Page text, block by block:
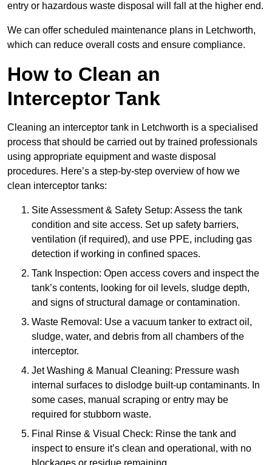
entry or hazardous waste disposal will fall at the higher end.
We can offer scheduled maintenance plans in Letchworth,
which can reduce overall costs and ensure compliance.
How to Clean an
Interceptor Tank
Cleaning an interceptor tank in Letchworth is a specialised
process that should be carried out by trained professionals
using appropriate equipment and waste disposal
procedures. Here’s a step-by-step overview of how we
clean interceptor tanks:
Site Assessment & Safety Setup: Assess the tank
condition and site access. Set up safety barriers,
ventilation (if required), and use PPE, including gas
detection if working in confined spaces.
Tank Inspection: Open access covers and inspect the
tank’s contents, looking for oil levels, sludge depth,
and signs of structural damage or contamination.
Waste Removal: Use a vacuum tanker to extract oil,
sludge, water, and debris from all chambers of the
interceptor.
Jet Washing & Manual Cleaning: Pressure wash
internal surfaces to dislodge built-up contaminants. In
some cases, manual scraping or entry may be
required for stubborn waste.
Final Rinse & Visual Check: Rinse the tank and
inspect to ensure it’s clean and operational, with no